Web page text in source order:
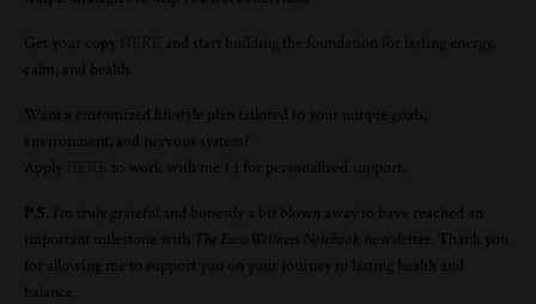
Get your copy
and start building the foundation for lasting energy,
calm, and health.
Want a customized lifestyle plan tailored to your unique goals,
environment, and nervous system?
Apply
to work with me 1:1 for personalized support.
P.S. I’m truly grateful and honestly a bit blown away to have reached an
important milestone with The Enso Wellness Notebook
newsletter. Thank you
for allowing me to support you on your journey to lasting health and
balance.